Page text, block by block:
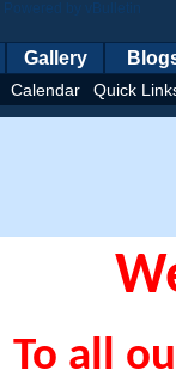
Calendar Quick
Gallery
To all